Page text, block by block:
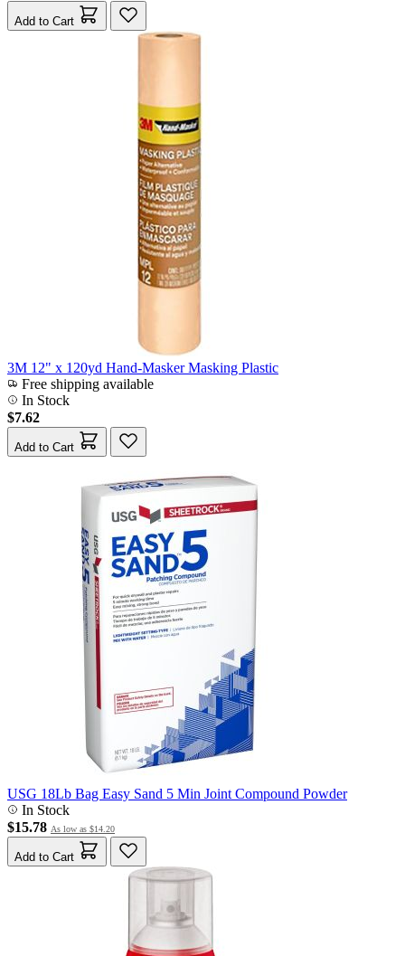
Add to Cart
3M 12" x 120yd Hand-Masker Masking Plastic
Free shipping available
In Stock
$7.62
Add to Cart
USG 18Lb Bag Easy Sand 5 Min Joint Compound Powder
In Stock
$15.78 As low as $14.20
Add to Cart